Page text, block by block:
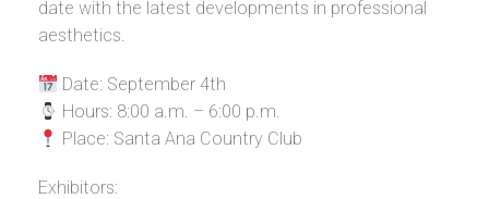
date with the latest developments in professional
aesthetics.
Date: September 4th
Hours: 8:00 a.m. – 6:00 p.m.
Place: Santa Ana Country Club
Exhibitors: